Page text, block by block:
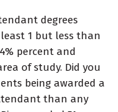
degrees
1 but less than
percent and
of study. Did you
being awarded a
than any